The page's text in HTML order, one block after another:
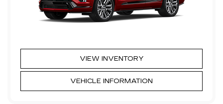
VIEW INVENTORY
VEHICLE INFORMATION